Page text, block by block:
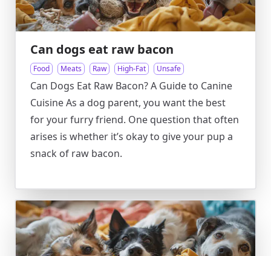
Can dogs eat raw bacon
Food Meats Raw High-Fat Unsafe
Can Dogs Eat Raw Bacon? A Guide to Canine
Cuisine As a dog parent, you want the best
for your furry friend. One question that often
arises is whether it’s okay to give your pup a
snack of raw bacon.